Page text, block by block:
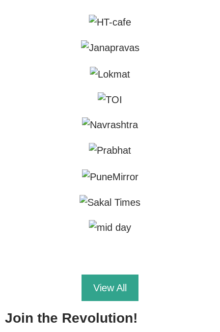
View All
Join the Revolution!